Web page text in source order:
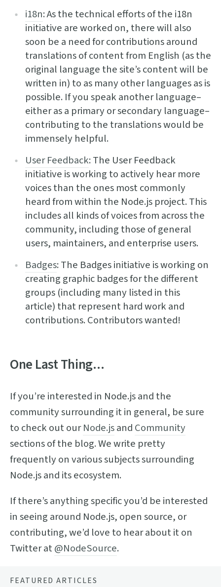
i18n: As the technical efforts of the i18n
initiative are worked on, there will also
soon be a need for contributions around
translations of content from English (as the
original language the site’s content will be
written in) to as many other languages as is
possible. If you speak another language–
either as a primary or secondary language–
contributing to the translations would be
immensely helpful.
User Feedback: The User Feedback
initiative is working to actively hear more
voices than the ones most commonly
heard from within the Node.js project. This
includes all kinds of voices from across the
community, including those of general
users, maintainers, and enterprise users.
Badges: The Badges initiative is working on
creating graphic badges for the different
groups (including many listed in this
article) that represent hard work and
contributions. Contributors wanted!
One Last Thing...
If you’re interested in Node.js and the
community surrounding it in general, be sure
to check out ourNode.jsand Community
sections of the blog. We write pretty
frequently on various subjects surrounding
Node.js and its ecosystem.
If there’s anything specific you’d be interested
in seeing around Node.js, open source, or
contributing, we’d love to hear about it on
Twitter at@NodeSource.
FEATURED ARTICLES